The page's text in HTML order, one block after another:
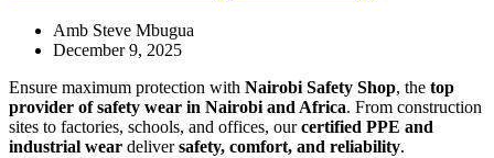
Amb Steve Mbugua
December 9, 2025
Ensure maximum protection with Nairobi Safety Shop, the top
provider of safety wear in Nairobi and Africa. From construction
sites to factories, schools, and offices, ourcertified PPE and
industrial wear deliversafety, comfort, and reliability.